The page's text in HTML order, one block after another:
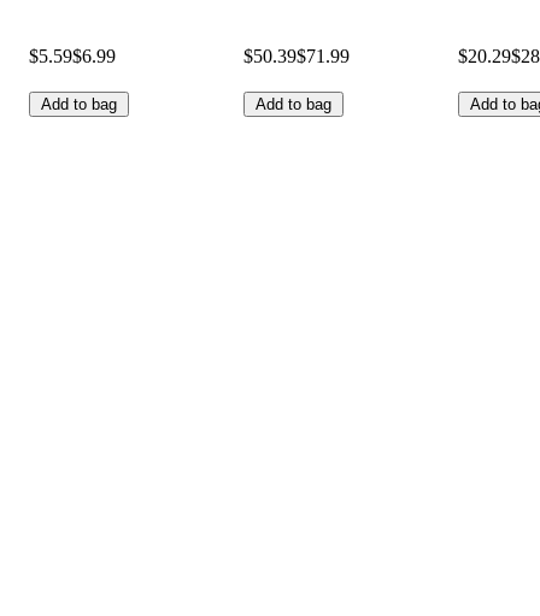
$5.59$6.99
Add to bag
$50.39$71.99
Add to bag
$20.29
Add to